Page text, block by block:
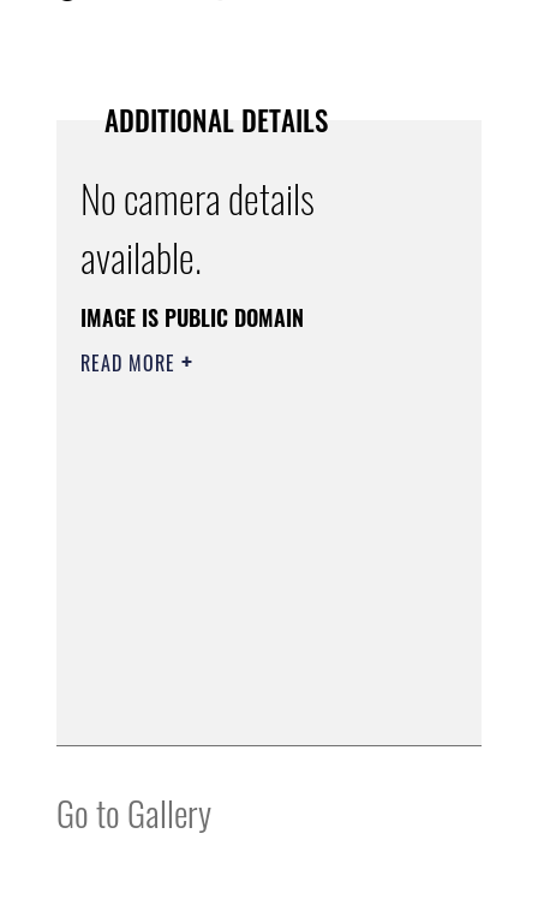
ADDITIONAL DETAILS
No camera details
available.
IMAGE IS PUBLIC DOMAIN
READ MORE
Go to Gallery